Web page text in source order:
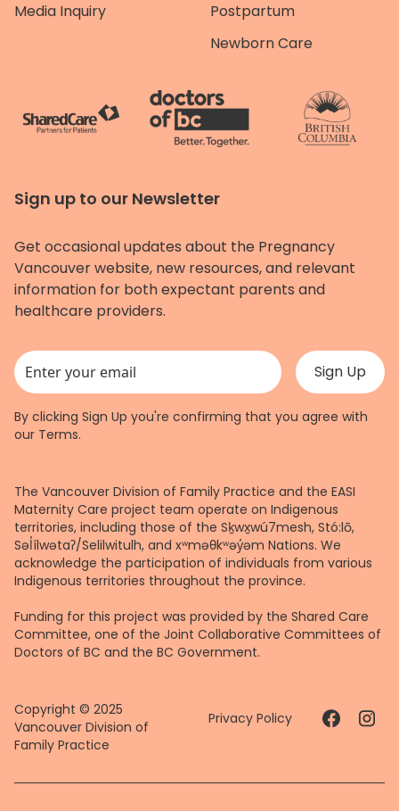
Media Inquiry
Postpartum
Newborn Care
Sign up to our Newsletter
Get occasional updates about the Pregnancy
Vancouver website, new resources, and relevant
information for both expectant parents and
healthcare providers.
This field is for validation purposes and should be left unchanged.
By clicking Sign Up you're confirming that you agree with
our Terms.
The Vancouver Division of Family Practice and the EASI
Maternity Care project team operate on Indigenous
territories, including those of the Sḵwx̱wú7mesh, Stó:lō,
Səl̓ílwətaʔ/Selilwitulh, and xʷməθkʷəy̓əm Nations. We
acknowledge the participation of individuals from various
Indigenous territories throughout the province.
Funding for this project was provided by the Shared Care
Committee, one of the Joint Collaborative Committees of
Doctors of BC and the BC Government.
Copyright © 2025
Vancouver Division of
Family Practice
Privacy Policy